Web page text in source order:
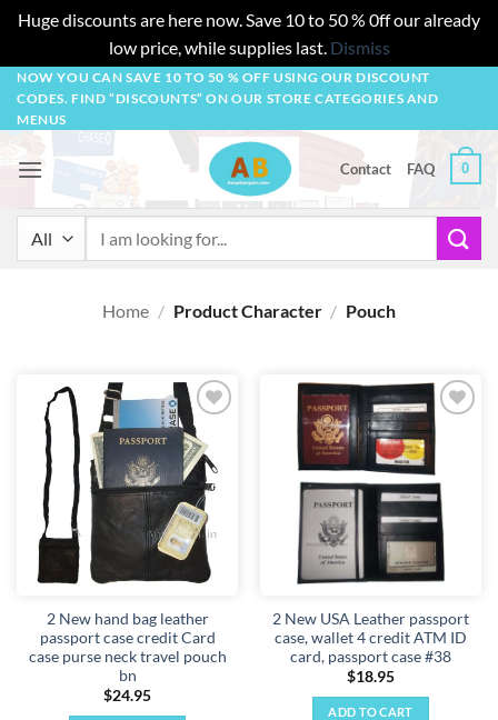
Huge discounts are here now. Save 10 to 50 % 0ff our already
low price, while supplies last. Dismiss
Skip
content
NOW YOU CAN SAVE 10 TO 50 % OFF USING OUR DISCOUNT
CODES. FIND “DISCOUNTS” ON OUR STORE CATEGORIES AND
MENUS
Contact FAQ 0
Home / Product Character / Pouch
Add to
wishlist
2 New hand bag leather
passport case credit Card
case purse neck travel pouch
bn
$24.95
Add to
wishlist
2 New USA Leather passport
case, wallet 4 credit ATM ID
card, passport case #38
$18.95
ADD TO CART